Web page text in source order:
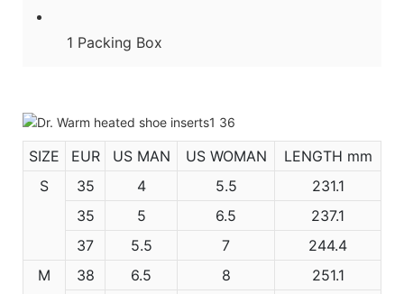
1 Packing Box
SIZE EUR US MAN US WOMAN
LENGTH mm
S
35 4 5.5
231.1
35
5 6.5
237.1
37
5.5 7
244.4
M
38 6.5 8
251.1